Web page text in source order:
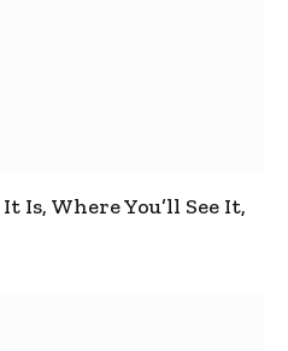
Is, Where You’ll See It,